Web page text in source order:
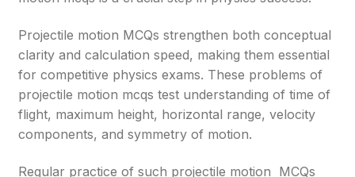
Projectile motion MCQs strengthen both conceptual
clarity and calculation speed, making them essential
for competitive physics exams. These problems of
projectile motion mcqs test understanding of time of
flight, maximum height, horizontal range, velocity
components, and symmetry of motion.
Regular practice of such projectile motion MCQs